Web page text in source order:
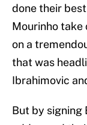
done their
Mourinho take
on a
that was
Ibrahimovic
But by signing